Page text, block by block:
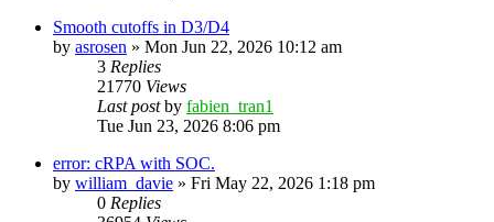
Smooth cutoffs in D3/D4
by asrosen » Mon Jun 22, 2026 10:12 am
3 Replies
21770 Views
Last postby fabien_tran1
Tue Jun 23, 2026 8:06 pm
error: cRPA with SOC.
by william_davie » Fri May 22, 2026 1:18 pm
0 Replies